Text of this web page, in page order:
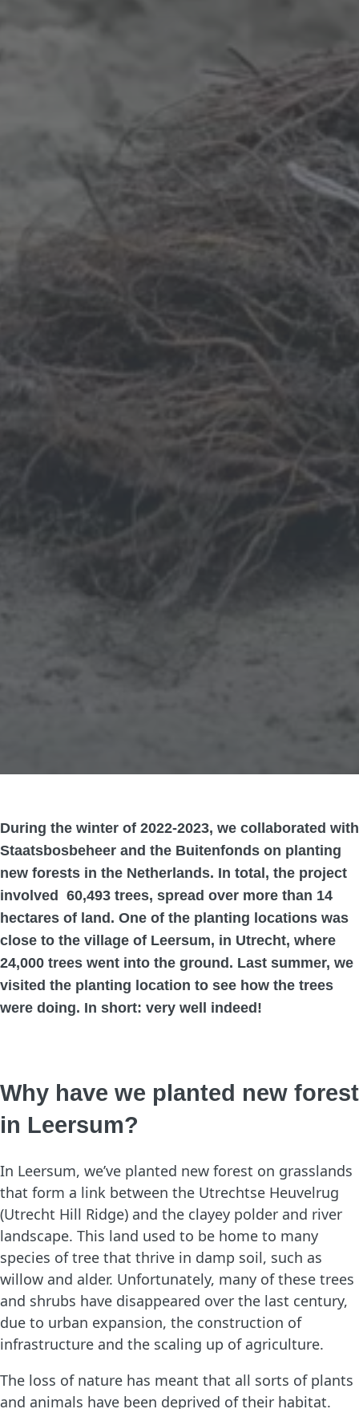
During the winter of 2022-2023, we collaborated with
Staatsbosbeheer and the Buitenfonds on planting
new forests in the Netherlands. In total, the project
involved 60,493 trees, spread over more than 14
hectares of land. One of the planting locations was
close to the village of Leersum, in Utrecht, where
24,000 trees went into the ground. Last summer, we
visited the planting location to see how the trees
were doing. In short: very well indeed!
Why have we planted new forest
in Leersum?
In Leersum, we’ve planted new forest on grasslands
that form a link between the Utrechtse Heuvelrug
(Utrecht Hill Ridge) and the clayey polder and river
landscape. This land used to be home to many
species of tree that thrive in damp soil, such as
willow and alder. Unfortunately, many of these trees
and shrubs have disappeared over the last century,
due to urban expansion, the construction of
infrastructure and the scaling up of agriculture.
The loss of nature has meant that all sorts of plants
and animals have been deprived of their habitat.